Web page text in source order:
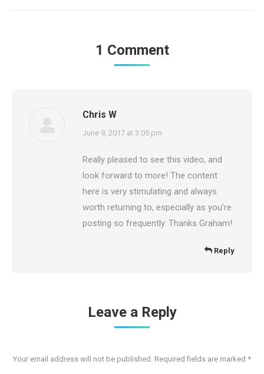
1 Comment
Chris W
says:
June 9, 2017 at 3:05 pm
Really pleased to see this video, and
look forward to more! The content
here is very stimulating and always
worth returning to, especially as you’re
posting so frequently. Thanks Graham!
Reply
Leave a Reply
Your email address will not be published. Required fields are marked *